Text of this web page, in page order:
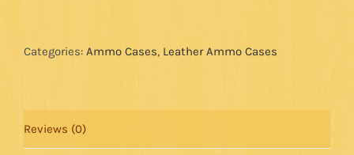
-
8
Categories: Ammo Cases, Leather Ammo Cases
Reviews (0)